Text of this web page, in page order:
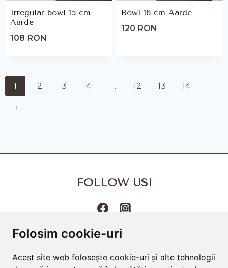
Folosim cookie-uri
Acest site web folosește cookie-uri și alte tehnologii
Irregular bowl 15 cm
Aarde
108 RON
Bowl 16 cm Aarde
120 RON
1 2 3 4 … 12 13 14
→
FOLLOW US!
Terms and Conditions Cookies Policy
Privacy Policy